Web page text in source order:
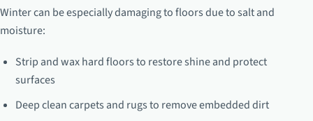
Winter can be especially damaging to floors due to salt and
moisture:
Strip and wax hard floors to restore shine and protect
surfaces
Deep clean carpets and rugs to remove embedded dirt